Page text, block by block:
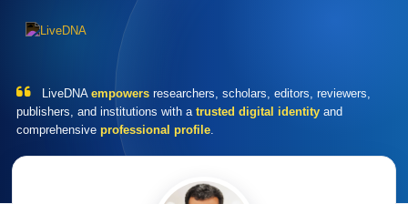
LiveDNA empowers researchers, scholars, editors, reviewers,
publishers, and institutions with a trusted digital identity and
comprehensive professional profile.